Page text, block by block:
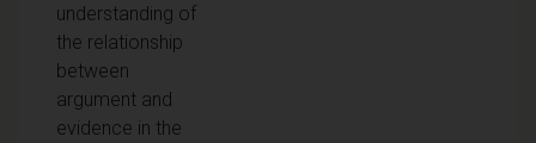
understanding of
the relationship
between
argument and
evidence in the